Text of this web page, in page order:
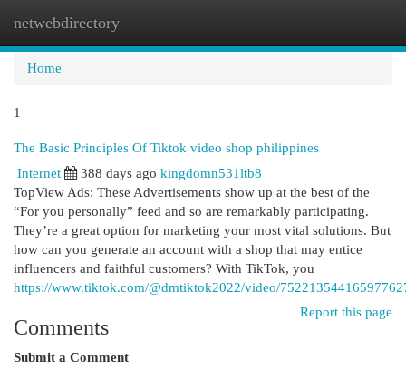
netwebdirectory
Home
1
The Basic Principles Of Tiktok video shop philippines
Internet
388 days ago kingdomn531ltb8
TopView Ads: These Advertisements show up at the best of the
“For you personally” feed and so are remarkably participating.
They’re a great option for marketing your most vital solutions. But
how can you generate an account with a shop that may entice
influencers and faithful customers? With TikTok, you
https://www.tiktok.com/@dmtiktok2022/video/
Report this page
Comments
Submit a Comment